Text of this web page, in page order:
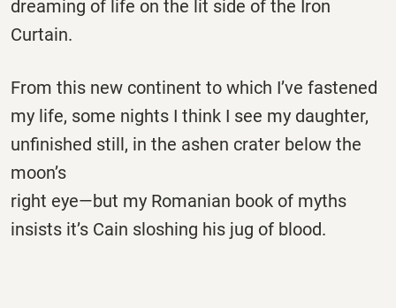
dreaming of life on the lit side of the Iron
Curtain.
From this new continent to which I’ve fastened
my life, some nights I think I see my daughter,
unfinished still, in the ashen crater below the
moon’s
right eye—but my Romanian book of myths
insists it’s Cain sloshing his jug of blood.